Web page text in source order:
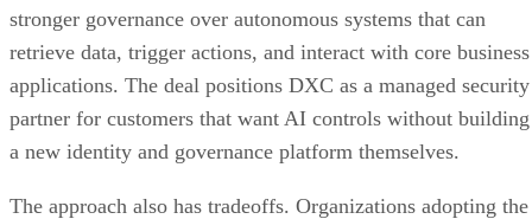
stronger governance over autonomous systems that can
retrieve data, trigger actions, and interact with core business
applications. The deal positions DXC as a managed security
partner for customers that want AI controls without building
a new identity and governance platform themselves.
The approach also has tradeoffs. Organizations adopting the